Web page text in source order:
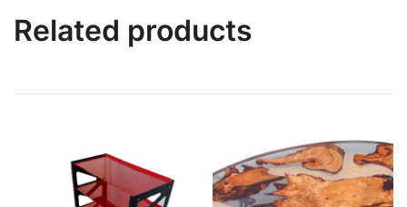
Related products